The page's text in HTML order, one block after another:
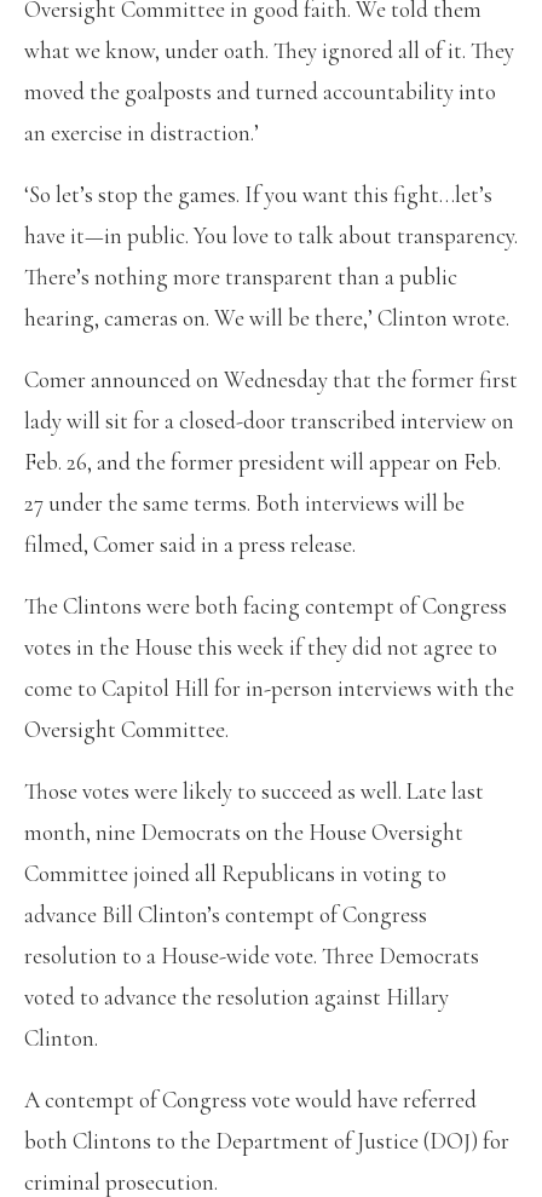
Oversight Committee in good faith. We told them
what we know, under oath. They ignored all of it. They
moved the goalposts and turned accountability into
an exercise in distraction.’
‘So let’s stop the games. If you want this fight…let’s
have it—in public. You love to talk about transparency.
There’s nothing more transparent than a public
hearing, cameras on. We will be there,’ Clinton wrote.
Comer announced on Wednesday that the former first
lady will sit for a closed-door transcribed interview on
Feb. 26, and the former president will appear on Feb.
27 under the same terms. Both interviews will be
filmed, Comer said in a press release.
The Clintons were both facing contempt of Congress
votes in the House this week if they did not agree to
come to Capitol Hill for in-person interviews with the
Oversight Committee.
Those votes were likely to succeed as well. Late last
month, nine Democrats on the House Oversight
Committee joined all Republicans in voting to
advance Bill Clinton’s contempt of Congress
resolution to a House-wide vote. Three Democrats
voted to advance the resolution against Hillary
Clinton.
A contempt of Congress vote would have referred
both Clintons to the Department of Justice (DOJ) for
criminal prosecution.